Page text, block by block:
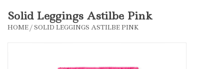
Accessories
Solid Leggings Astilbe Pink
HOME/SOLID LEGGINGS ASTILBE PINK